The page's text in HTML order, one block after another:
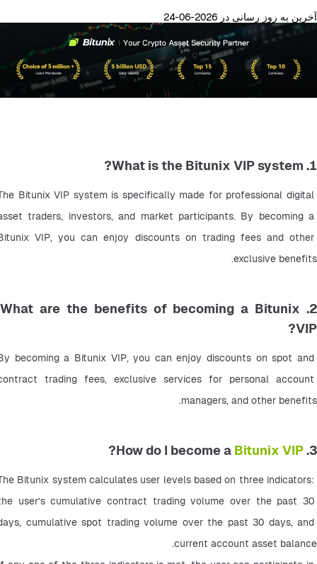
آخرین به روز رسانی در 2026-06-24
1. What is the Bitunix VIP system?
Bitunix VIP system is specifically made for professional digital
traders, investors, and market participants. By becoming a
VIP, you can enjoy discounts on trading fees and other
exclusive benefits.
2. What are the benefits of becoming a Bitunix
VIP?
becoming a Bitunix VIP, you can enjoy discounts on spot and
trading fees, exclusive services for personal account
managers, and other benefits.
3. How do I become a
Bitunix VIP
?
Bitunix system calculates user levels based on three indicators:
user’s cumulative contract trading volume over the past 30
cumulative spot trading volume over the past 30 days, and
current account asset balance.